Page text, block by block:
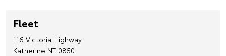
Fleet
116 Victoria Highway
Katherine NT 0850